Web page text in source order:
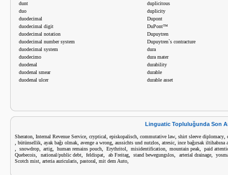
dunt
duo
duodecimal
duodecimal digit
duodecimal notation
duodecimal number system
duodecimal system
duodecimo
duodenal
duodenal smear
duodenal ulcer
duplicitous
duplicity
Dupont
DuPont™
Dupuytren
Dupuytren`s contracture
dura
dura mater
durability
durable
durable asset
Linguatic Topluluğunda Son
Sheraton Internal Revenue Service cryptical episkopalisch commutative law shirt sleeve diplomacy
bütünsellik ayak bağı olmak avenge a wrong aussichts und nutzlos atresic ince bağırsak iltihabına
snowdrop,artig ,human remains pouch Erythritol misidentification,mountain peak ,paid
Quebecois
national/public debt,feldispat ab Freitag,stand bewegungslos arterial drainage,
Scotch mist arteria auricularis pastoral mit dem Auto